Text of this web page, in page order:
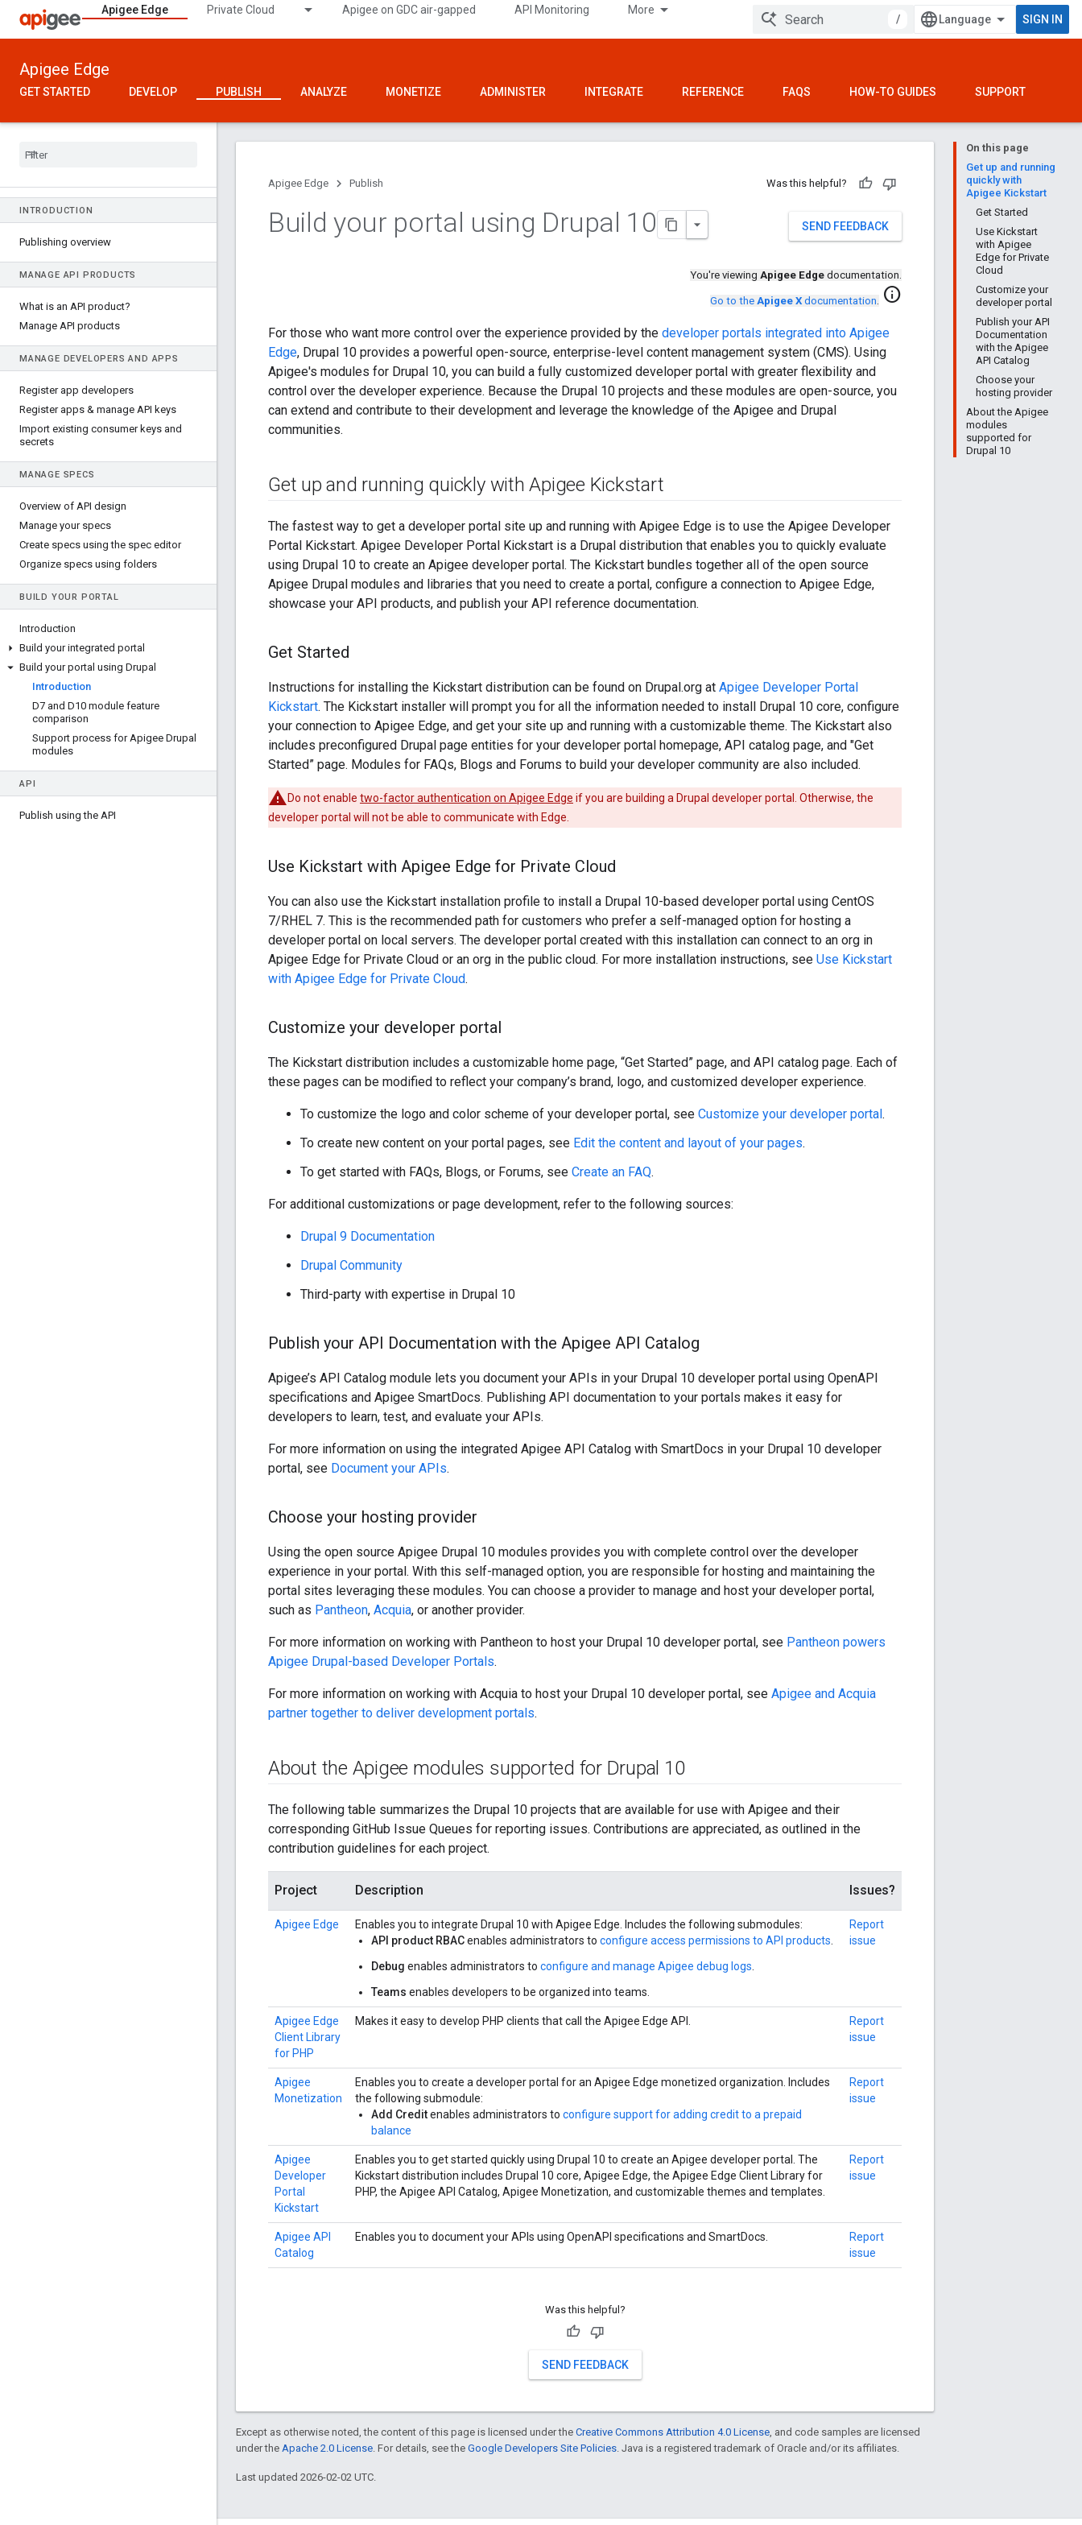
Apigee Edge Private Cloud Apigee on GDC air-gapped API Monitoring More
/ SIGN IN
Apigee Edge
GET STARTED DEVELOP PUBLISH ANALYZE MONETIZE ADMINISTER INTEGRATE REFERENCE FAQS HOW-TO GUIDES SUPPORT
INTRODUCTION
Publishing overview
MANAGE API PRODUCTS
What is an API product?
Manage API products
MANAGE DEVELOPERS AND APPS
Register app developers
Register apps & manage API keys
Import existing consumer keys and
secrets
MANAGE SPECS
Overview of API design
Manage your specs
Create specs using the spec editor
Organize specs using folders
BUILD YOUR PORTAL
Introduction
Build your integrated portal
Build your portal using Drupal
Introduction
D7 and D10 module feature
comparison
Support process for Apigee Drupal
modules
API
Publish using the API
On this page
Get up and running
quickly with
Apigee Kickstart
Get Started
Use Kickstart
with Apigee
Edge for Private
Cloud
Customize your
developer portal
Publish your API
Documentation
with the Apigee
API Catalog
Choose your
hosting provider
About the Apigee
modules
supported for
Drupal 10
Apigee Edge Publish Was this helpful?
SEND FEEDBACK
Build your portal using Drupal 10
You're viewing Apigee Edge documentation.
Go to the Apigee X documentation. info
For those who want more control over the experience provided by the developer portals integrated into Apigee
Edge, Drupal 10 provides a powerful open-source, enterprise-level content management system (CMS). Using
Apigee's modules for Drupal 10, you can build a fully customized developer portal with greater flexibility and
control over the developer experience. Because the Drupal 10 projects and these modules are open-source, you
can extend and contribute to their development and leverage the knowledge of the Apigee and Drupal
communities.
Get up and running quickly with Apigee Kickstart
The fastest way to get a developer portal site up and running with Apigee Edge is to use the Apigee Developer
Portal Kickstart. Apigee Developer Portal Kickstart is a Drupal distribution that enables you to quickly evaluate
using Drupal 10 to create an Apigee developer portal. The Kickstart bundles together all of the open source
Apigee Drupal modules and libraries that you need to create a portal, configure a connection to Apigee Edge,
showcase your API products, and publish your API reference documentation.
Get Started
Instructions for installing the Kickstart distribution can be found on Drupal.org at Apigee Developer Portal
Kickstart. The Kickstart installer will prompt you for all the information needed to install Drupal 10 core, configure
your connection to Apigee Edge, and get your site up and running with a customizable theme. The Kickstart also
includes preconfigured Drupal page entities for your developer portal homepage, API catalog page, and "Get
Started” page. Modules for FAQs, Blogs and Forums to build your developer community are also included.
Do not enable two-factor authentication on Apigee Edge if you are building a Drupal developer portal. Otherwise, the
developer portal will not be able to communicate with Edge.
Use Kickstart with Apigee Edge for Private Cloud
You can also use the Kickstart installation profile to install a Drupal 10-based developer portal using CentOS
7/RHEL 7. This is the recommended path for customers who prefer a self-managed option for hosting a
developer portal on local servers. The developer portal created with this installation can connect to an org in
Apigee Edge for Private Cloud or an org in the public cloud. For more installation instructions, see Use Kickstart
with Apigee Edge for Private Cloud.
Customize your developer portal
The Kickstart distribution includes a customizable home page, “Get Started” page, and API catalog page. Each of
these pages can be modified to reflect your company’s brand, logo, and customized developer experience.
To customize the logo and color scheme of your developer portal, see Customize your developer portal.
To create new content on your portal pages, see Edit the content and layout of your pages.
To get started with FAQs, Blogs, or Forums, see Create an FAQ.
For additional customizations or page development, refer to the following sources:
Drupal 9 Documentation
Drupal Community
Third-party with expertise in Drupal 10
Publish your API Documentation with the Apigee API Catalog
Apigee’s API Catalog module lets you document your APIs in your Drupal 10 developer portal using OpenAPI
specifications and Apigee SmartDocs. Publishing API documentation to your portals makes it easy for
developers to learn, test, and evaluate your APIs.
For more information on using the integrated Apigee API Catalog with SmartDocs in your Drupal 10 developer
portal, see Document your APIs.
Choose your hosting provider
Using the open source Apigee Drupal 10 modules provides you with complete control over the developer
experience in your portal. With this self-managed option, you are responsible for hosting and maintaining the
portal sites leveraging these modules. You can choose a provider to manage and host your developer portal,
such as Pantheon, Acquia, or another provider.
For more information on working with Pantheon to host your Drupal 10 developer portal, see Pantheon powers
Apigee Drupal-based Developer Portals.
For more information on working with Acquia to host your Drupal 10 developer portal, see Apigee and Acquia
partner together to deliver development portals.
About the Apigee modules supported for Drupal 10
The following table summarizes the Drupal 10 projects that are available for use with Apigee and their
corresponding GitHub Issue Queues for reporting issues. Contributions are appreciated, as outlined in the
contribution guidelines for each project.
Project Description Issues?
Apigee Edge
Enables you to integrate Drupal 10 with Apigee Edge. Includes the following submodules:
API product RBACenables administrators to configure access permissions to API products
Debug enables administrators to configure and manage Apigee debug logs
Teams enables developers to be organized into teams.
Report
issue
Apigee Edge
Client Library
for PHP
Makes it easy to develop PHP clients that call the Apigee Edge API.
Report
issue
Apigee
Monetization
Enables you to create a developer portal for an Apigee Edge monetized organization. Includes
the following submodule:
Add Creditenables administrators to configure support for adding credit to a prepaid
balance
Report
issue
Apigee
Developer
Portal
Kickstart
Enables you to get started quickly using Drupal 10 to create an Apigee developer portal. The
Kickstart distribution includes Drupal 10 core, Apigee Edge, the Apigee Edge Client Library for
PHP, the Apigee API Catalog, Apigee Monetization, and customizable themes and templates.
Report
issue
Apigee API
Catalog
Enables you to document your APIs using OpenAPI specifications and SmartDocs.
Report
issue
Was this helpful?
SEND FEEDBACK
Except as otherwise noted, the content of this page is licensed under the Creative Commons Attribution 4.0 License, and code samples are licensed
under the Apache 2.0 License. For details, see the Google Developers Site Policies. Java is a registered trademark of Oracle and/or its affiliates.
Last updated 2026-02-02 UTC.